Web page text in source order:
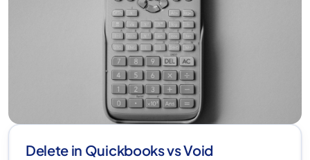
Delete in Quickbooks vs Void